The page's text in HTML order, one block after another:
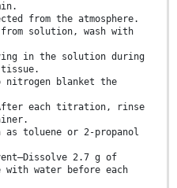
from the atmosphere.
from solution, wash with
in the solution during
blanket the
each titration, rinse
toluene or 2-propanol
2.7 g of
water before each